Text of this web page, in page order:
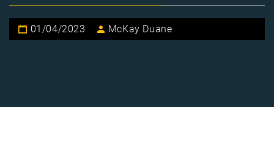
01/04/2023 McKay Duane